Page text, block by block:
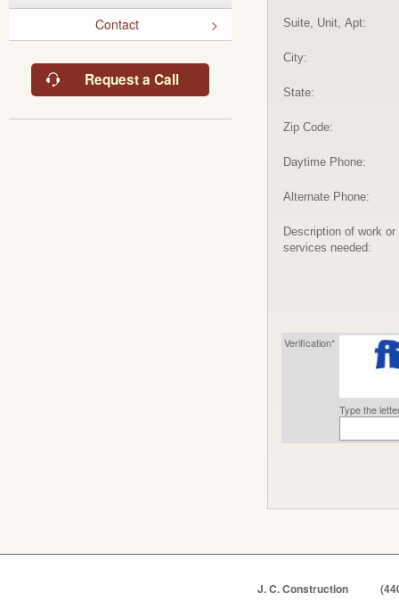
Contact
Request a Call
Suite, Unit, Apt:
City:
State:
Zip Code:
Daytime Phone:
Alternate Phone:
Description of work or
services needed:
Verification*
Type the
J. C. Construction